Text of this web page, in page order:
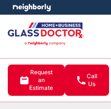
Request
an
Estimate
Call
Us
menu